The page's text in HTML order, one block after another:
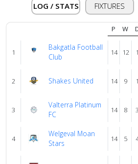
Contact
us
LOG / STATS FIXTURES
P W
1
Bakgatla Football
Club
14 12 1
2 Shakes United 14 9 1
3
Valterra Platinum
FC
14 8 3
4
Welgeval Moan
Stars
14 5